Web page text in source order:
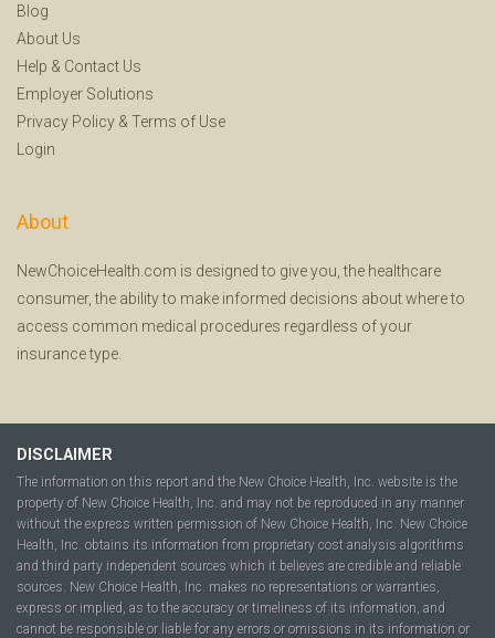
Blog
About Us
Help & Contact Us
Employer Solutions
Privacy Policy & Terms of Use
Login
About
NewChoiceHealth.com is designed to give you, the healthcare
consumer, the ability to make informed decisions about where to
access common medical procedures regardless of your
insurance type.
DISCLAIMER
The information on this report and the New Choice Health, Inc. website is the
property of New Choice Health, Inc. and may not be reproduced in any manner
without the express written permission of New Choice Health, Inc. New Choice
Health, Inc. obtains its information from proprietary cost analysis algorithms
and third party independent sources which it believes are credible and reliable
sources. New Choice Health, Inc. makes no representations or warranties,
express or implied, as to the accuracy or timeliness of its information, and
cannot be responsible or liable for any errors or omissions in its information or